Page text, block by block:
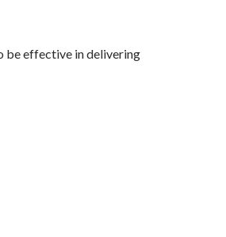
be effective in delivering